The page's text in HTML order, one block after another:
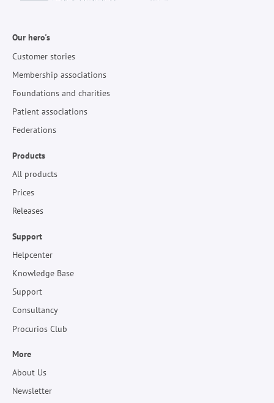
Our hero's
Customer stories
Membership associations
Foundations and charities
Patient associations
Federations
Products
All products
Prices
Releases
Support
Helpcenter
Knowledge Base
Support
Consultancy
Procurios Club
More
About Us
Newsletter